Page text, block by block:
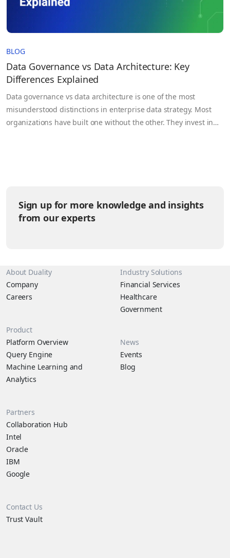
BLOG
Data Governance vs Data Architecture: Key
Differences Explained
Data governance vs data architecture is one of the most
misunderstood distinctions in enterprise data strategy. Most
organizations have built one without the other. They invest in
Sign up for more knowledge and insights
from our experts
About Duality
Company
Careers
Product
Platform Overview
Query Engine
Machine Learning and
Analytics
Industry Solutions
Financial Services
Healthcare
Government
News
Events
Blog
Partners
Collaboration Hub
Intel
Oracle
IBM
Google
Contact Us
Trust Vault